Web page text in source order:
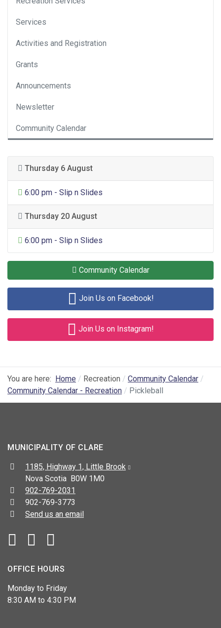
Services
Activities and Registration
Grants
Announcements
Newsletter
Community Calendar
Thursday 6 August
General Entertainment
6:00 pm - Slip n Slides
Thursday 20 August
General Entertainment
6:00 pm - Slip n Slides
Community Calendar
Join Us on Facebook!
Join Us on Instagram!
You are here: Home Recreation
Community Calendar
Community Calendar - Recreation
Pickleball
MUNICIPALITY OF CLARE
Address:
1185, Highway 1, Little Brook
Nova Scotia B0W 1M0
Telephone:
902-769-2031
Fax:
902-769-3773
Send us an email
Facebook
OFFICE HOURS
Monday to Friday
8:30 AM to 4:30 PM